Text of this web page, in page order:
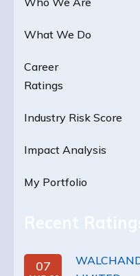
What We Do
Career
Ratings
Industry Risk Score
Impact Analysis
My Portfolio
Recent
07